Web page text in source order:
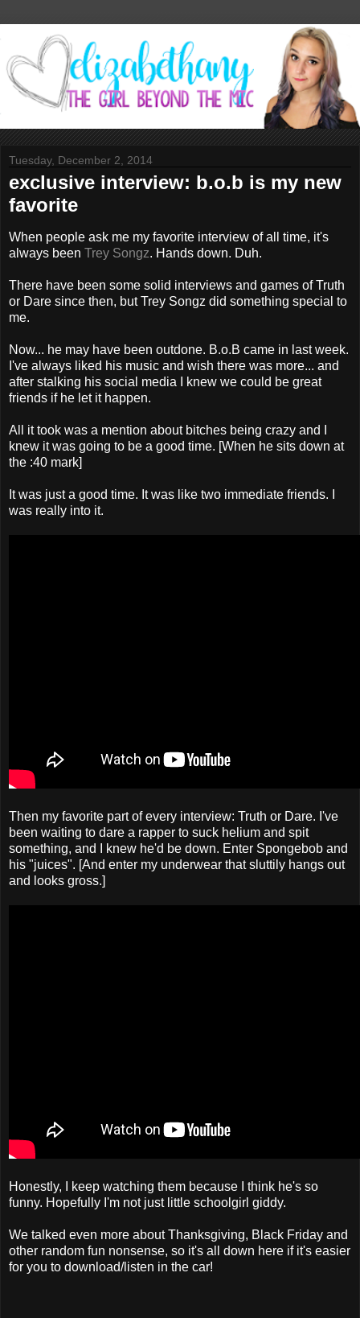
Tuesday, December 2, 2014
exclusive interview: b.o.b is my new
favorite
When people ask me my favorite interview of all time, it's
always been Trey Songz. Hands down. Duh.
There have been some solid interviews and games of Truth
or Dare since then, but Trey Songz did something special to
me.
Now... he may have been outdone. B.o.B came in last week.
I've always liked his music and wish there was more... and
after stalking his social media I knew we could be great
friends if he let it happen.
All it took was a mention about bitches being crazy and I
knew it was going to be a good time. [When he sits down at
the :40 mark]
It was just a good time. It was like two immediate friends. I
was really into it.
Then my favorite part of every interview: Truth or Dare. I've
been waiting to dare a rapper to suck helium and spit
something, and I knew he'd be down. Enter Spongebob and
his "juices". [And enter my underwear that sluttily hangs out
and looks gross.]
Honestly, I keep watching them because I think he's so
funny. Hopefully I'm not just little schoolgirl giddy.
We talked even more about Thanksgiving, Black Friday and
other random fun nonsense, so it's all down here if it's easier
for you to download/listen in the car!